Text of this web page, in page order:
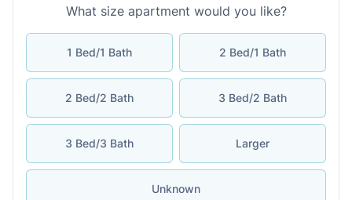
What size apartment would you like?
1 Bed/1 Bath 2 Bed/1 Bath
2 Bed/2 Bath 3 Bed/2 Bath
3 Bed/3 Bath Larger
Unknown